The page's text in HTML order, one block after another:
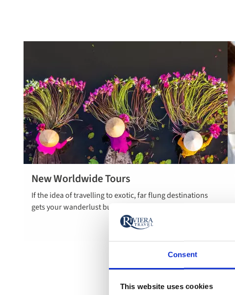
Consent
This website uses cookies
New Worldwide Tours
If the idea of travelling to exotic, far flung destinations
gets your wanderlust bubbling, you’re in the right place.
Read more
about new
worldwide